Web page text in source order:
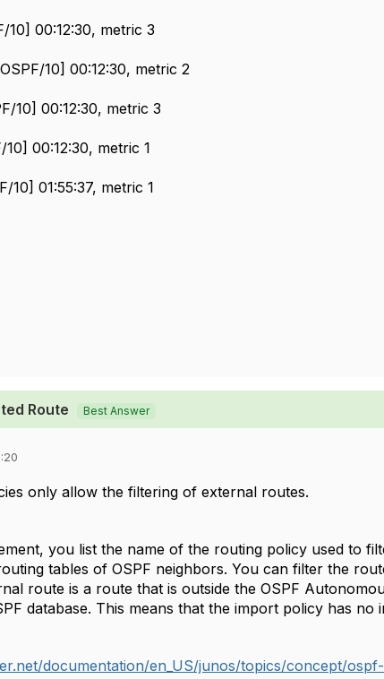
10] 00:12:30, metric 3
10] 00:12:30, metric 2
10] 00:12:30, metric 3
10] 00:12:30, metric 1
10] 01:55:37, metric 1
Route Best Answer
only allow the filtering of external routes.
you list the name of the routing policy used to
tables of OSPF neighbors. You can filter the
route is a route that is outside the OSPF
database. This means that the import policy has no
documentation/en_US/junos/topics/concept/